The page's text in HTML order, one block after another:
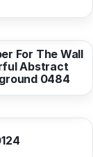
EUR
For The Wall
Abstract
0484